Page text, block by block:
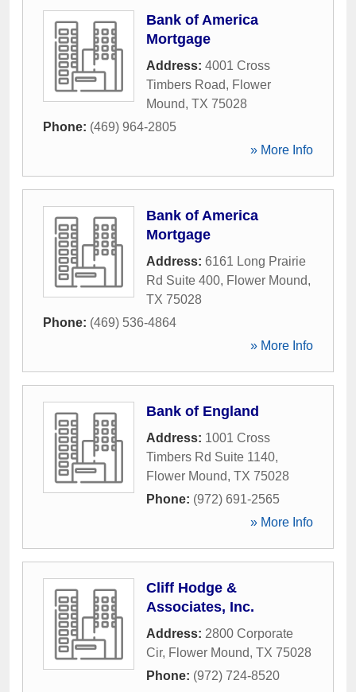
Bank of America
Mortgage
Address: 4001 Cross
Timbers Road, Flower
Mound, TX 75028
Phone: (469) 964-2805
» More Info
Bank of America
Mortgage
Address: 6161 Long Prairie
Rd Suite 400, Flower Mound,
TX 75028
Phone: (469) 536-4864
» More Info
Bank of England
Address: 1001 Cross
Timbers Rd Suite 1140,
Flower Mound, TX 75028
Phone: (972) 691-2565
» More Info
Cliff Hodge &
Associates, Inc.
Address: 2800 Corporate
Cir, Flower Mound, TX 75028
Phone: (972) 724-8520